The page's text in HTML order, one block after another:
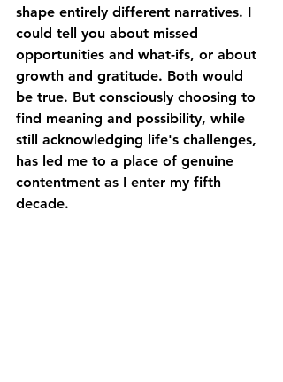
shape entirely different narratives. I
could tell you about missed
opportunities and what-ifs, or about
growth and gratitude. Both would
be true. But consciously choosing to
find meaning and possibility, while
still acknowledging life's challenges,
has led me to a place of genuine
contentment as I enter my fifth
decade.